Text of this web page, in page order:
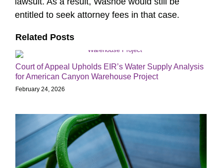
entitled to seek attorney fees in that case.
Related Posts
Court of Appeal Upholds EIR’s Water Supply Analysis
for American Canyon Warehouse Project
February 24, 2026